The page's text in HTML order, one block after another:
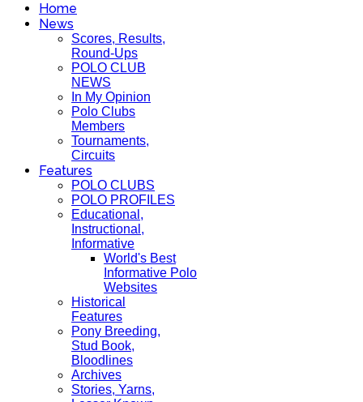
Home
News
Scores, Results,
Round-Ups
POLO CLUB
NEWS
In My Opinion
Polo Clubs
Members
Tournaments,
Circuits
Features
POLO CLUBS
POLO PROFILES
Educational,
Instructional,
Informative
World's Best
Informative Polo
Websites
Historical
Features
Pony Breeding,
Stud Book,
Bloodlines
Archives
Stories, Yarns,